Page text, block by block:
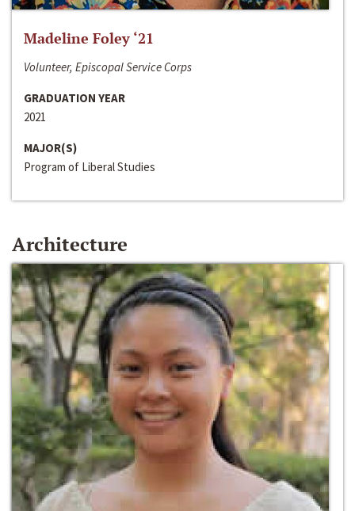
Madeline Foley ‘21
Volunteer, Episcopal Service Corps
GRADUATION YEAR
2021
MAJOR(S)
Program of Liberal Studies
Architecture